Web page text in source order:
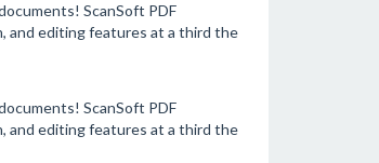
ScanSoft PDF
and editing features at a third the
ScanSoft PDF
and editing features at a third the